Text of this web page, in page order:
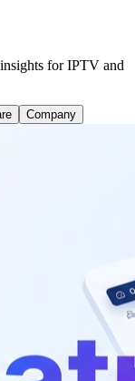
for IPTV and
Company